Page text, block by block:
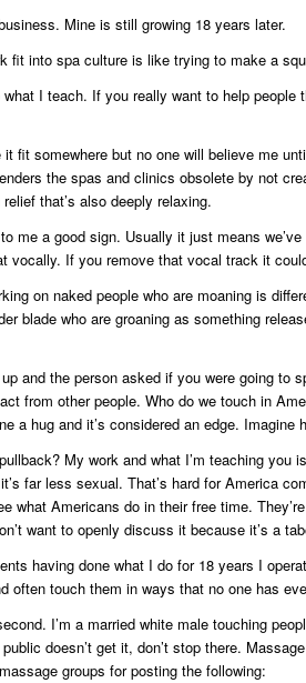
Mine is still growing 18 years later.
fit into spa culture is like trying to make a
I teach. If you really want to help people
it fit somewhere but no one will believe me
the spas and clinics obsolete by not
that’s also deeply relaxing.
me a good sign. Usually it just means
vocally. If you remove that vocal track it
on naked people who are moaning is
blade who are groaning as something
and the person asked if you were going to
from other people. Who do we touch in
a hug and it’s considered an edge. Imagine
My work and what I’m teaching you
far less sexual. That’s hard for America
what Americans do in their free time.
want to openly discuss it because it’s a
having done what I do for 18 years I
often touch them in ways that no one has
I’m a married white male touching
doesn’t get it, don’t stop there.
groups for posting the following: